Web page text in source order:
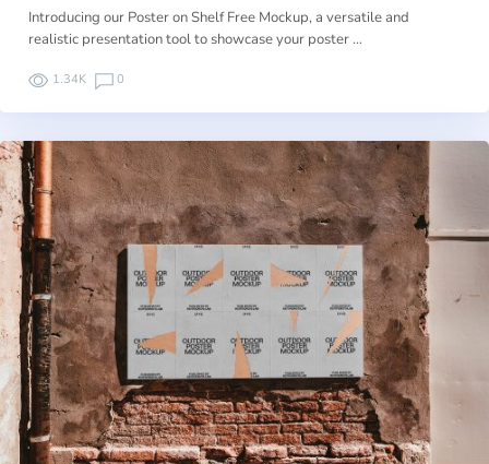
Introducing our Poster on Shelf Free Mockup, a versatile and
realistic presentation tool to showcase your poster …
1.34K 0